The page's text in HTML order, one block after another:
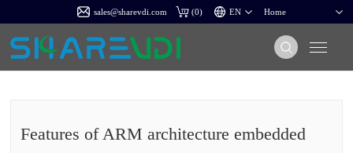
sales@sharevdi.com (0)
Features of ARM architecture embedded